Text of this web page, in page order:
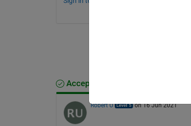
Accepted Answer
Robert U on 16 Jun 2021